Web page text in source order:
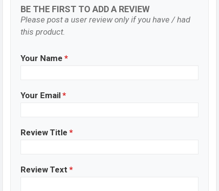
BE THE FIRST TO ADD A REVIEW
Please post a user review only if you have / had
this product.
Your Name *
Your Email *
Review Title *
Review Text *